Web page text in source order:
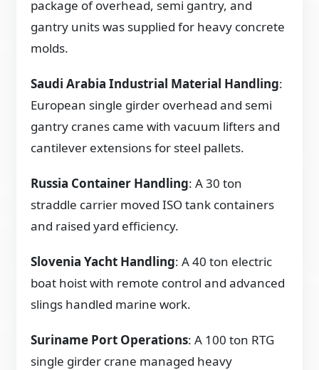
package of overhead, semi gantry, and
gantry units was supplied for heavy concrete
molds.
Saudi Arabia Industrial Material Handling:
European single girder overhead and semi
gantry cranes came with vacuum lifters and
cantilever extensions for steel pallets.
Russia Container Handling: A 30 ton
straddle carrier moved ISO tank containers
and raised yard efficiency.
Slovenia Yacht Handling: A 40 ton electric
boat hoist with remote control and advanced
slings handled marine work.
Suriname Port Operations: A 100 ton RTG
single girder crane managed heavy